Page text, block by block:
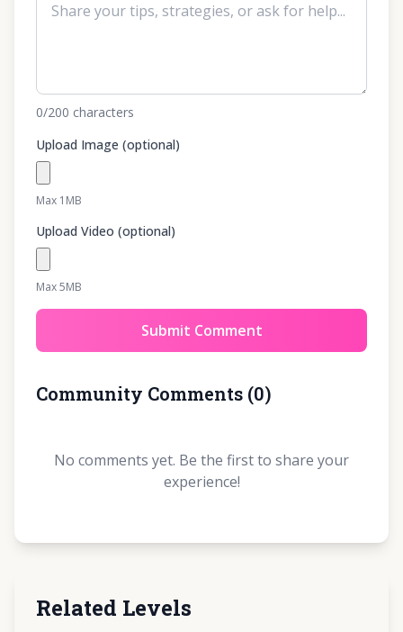
0/200 characters
Upload Image (optional)
Max 1MB
Upload Video (optional)
Max 5MB
Submit Comment
Community Comments (0)
No comments yet. Be the first to share your
experience!
Related Levels